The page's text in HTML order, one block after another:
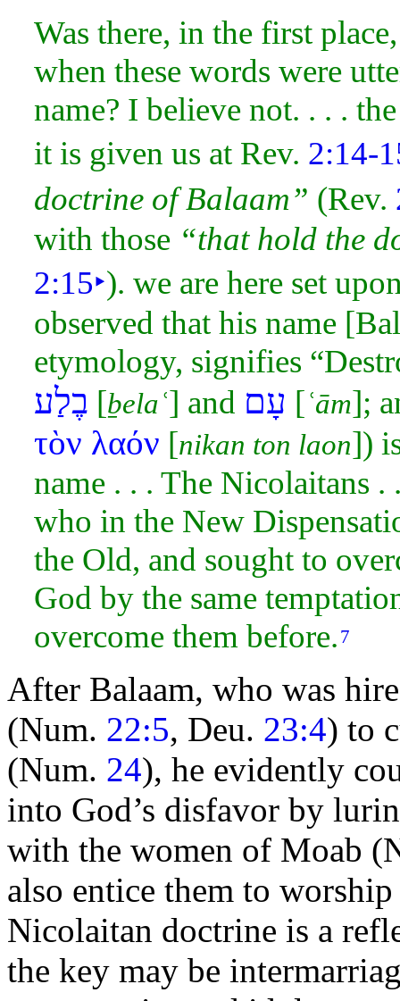
Was there, in the first
when these words were
name? I believe not. . . .
it is given us at Rev. 2:14-
doctrine of Balaam” (Rev.
with those “that hold the
2:15‣). we are here set
observed that his name
etymology, signifies
בֶלַע [ḇelaʿ] and עָם [ʿām];
τὸν λαόν [nikan ton laon])
name . . . The Nicolaitans .
who in the New
the Old, and sought to
God by the same
overcome them before. 7
After Balaam, who was
(Num. 22:5, Deu. 23:4) to
(Num. 24), he evidently
into God’s disfavor by
with the women of Moab
also entice them to
Nicolaitan doctrine is a
the key may be